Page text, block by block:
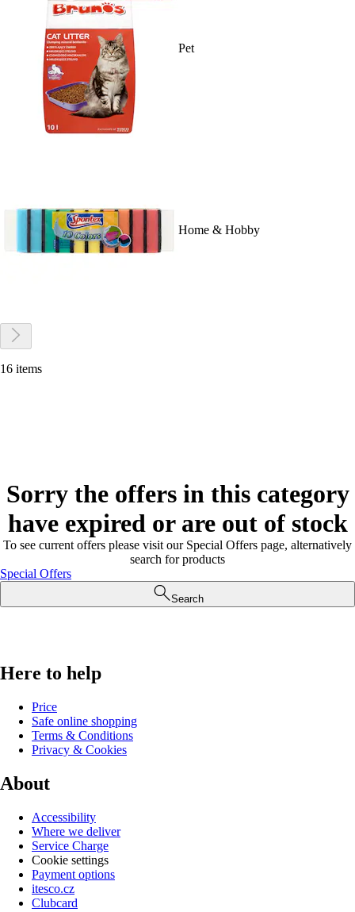
Pet
Home & Hobby
16 items
Sorry the offers in this category
have expired or are out of stock
To see current offers please visit our Special Offers page, alternatively
search for products
Special Offers
Search
Here to help
Price
Safe online shopping
Terms & Conditions
Privacy & Cookies
About
Accessibility
Where we deliver
Service Charge
Cookie settings
Payment options
itesco.cz
Clubcard